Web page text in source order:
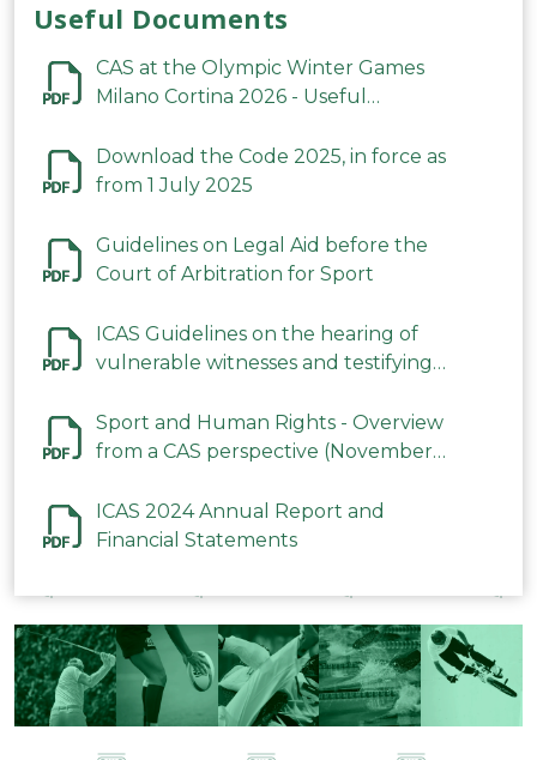
Useful Documents
CAS at the Olympic Winter Games
Milano Cortina 2026 - Useful
Download the Code 2025, in force as
from 1 July 2025
Guidelines on Legal Aid before the
Court of Arbitration for Sport
ICAS Guidelines on the hearing of
vulnerable witnesses and testifying
2023
Sport and Human Rights - Overview
from a CAS perspective (November
ICAS 2024 Annual Report and
Financial Statements